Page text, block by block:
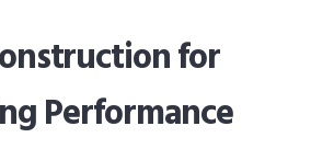
for
Performance